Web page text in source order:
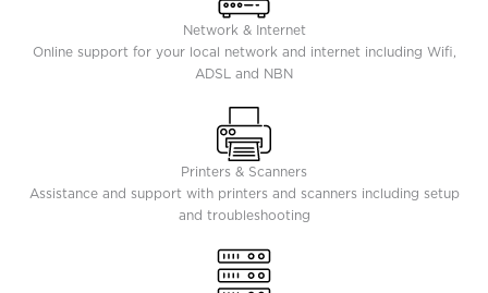
Network & Internet
Online support for your local network and internet including Wifi,
ADSL and NBN
Printers & Scanners
Assistance and support with printers and scanners including setup
and troubleshooting